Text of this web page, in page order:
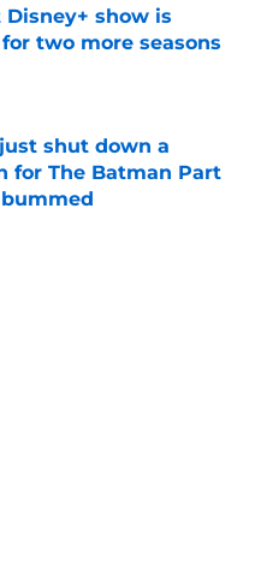
show is
two more seasons
Date
shut down a
for The Batman Part
bummed
Date